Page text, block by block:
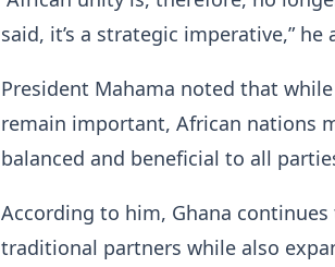
said, it’s a strategic imperative,” he
President Mahama noted that
remain important, African nations
balanced and beneficial to all
According to him, Ghana
traditional partners while also